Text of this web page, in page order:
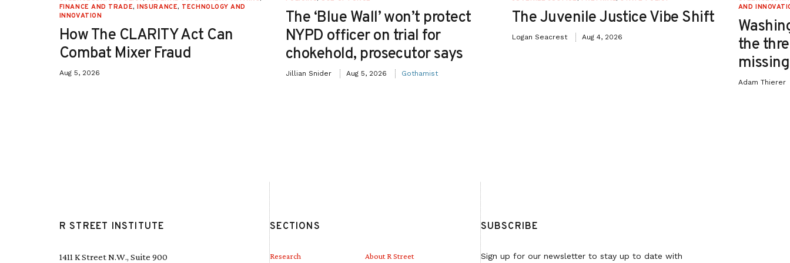
FINANCE AND TRADE,INSURANCE, TECHNOLOGY AND
INNOVATION
How The CLARITY Act Can
Combat Mixer Fraud
Aug 5, 2026
The ‘Blue Wall’ won’t protect
NYPD officer on trial for
chokehold, prosecutor says
Jillian Snider Aug 5, 2026 Gothamist
The Juvenile Justice Vibe Shift
Logan Seacrest Aug 4, 2026
AND
the
Adam Thierer
R STREET INSTITUTE
1411 K Street N.W., Suite 900
SECTIONS
Research About R Street
SUBSCRIBE
Sign up for our newsletter to stay up to date with